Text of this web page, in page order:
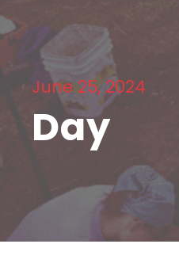
June 25, 2024
Day